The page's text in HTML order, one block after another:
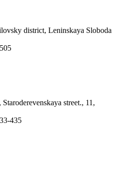
district, Leninskaya Sloboda
street., 11,
435